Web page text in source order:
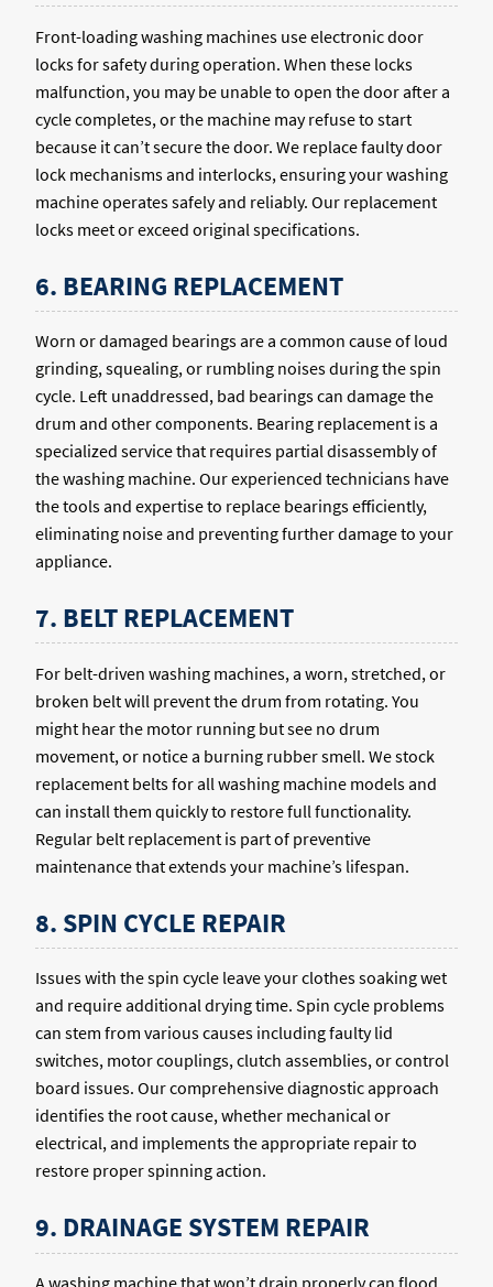
Front-loading washing machines use electronic door
locks for safety during operation. When these locks
malfunction, you may be unable to open the door after a
cycle completes, or the machine may refuse to start
because it can’t secure the door. We replace faulty door
lock mechanisms and interlocks, ensuring your washing
machine operates safely and reliably. Our replacement
locks meet or exceed original specifications.
6. BEARING REPLACEMENT
Worn or damaged bearings are a common cause of loud
grinding, squealing, or rumbling noises during the spin
cycle. Left unaddressed, bad bearings can damage the
drum and other components. Bearing replacement is a
specialized service that requires partial disassembly of
the washing machine. Our experienced technicians have
the tools and expertise to replace bearings efficiently,
eliminating noise and preventing further damage to your
appliance.
7. BELT REPLACEMENT
For belt-driven washing machines, a worn, stretched, or
broken belt will prevent the drum from rotating. You
might hear the motor running but see no drum
movement, or notice a burning rubber smell. We stock
replacement belts for all washing machine models and
can install them quickly to restore full functionality.
Regular belt replacement is part of preventive
maintenance that extends your machine’s lifespan.
8. SPIN CYCLE REPAIR
Issues with the spin cycle leave your clothes soaking wet
and require additional drying time. Spin cycle problems
can stem from various causes including faulty lid
switches, motor couplings, clutch assemblies, or control
board issues. Our comprehensive diagnostic approach
identifies the root cause, whether mechanical or
electrical, and implements the appropriate repair to
restore proper spinning action.
9. DRAINAGE SYSTEM REPAIR
A washing machine that won’t drain properly can flood